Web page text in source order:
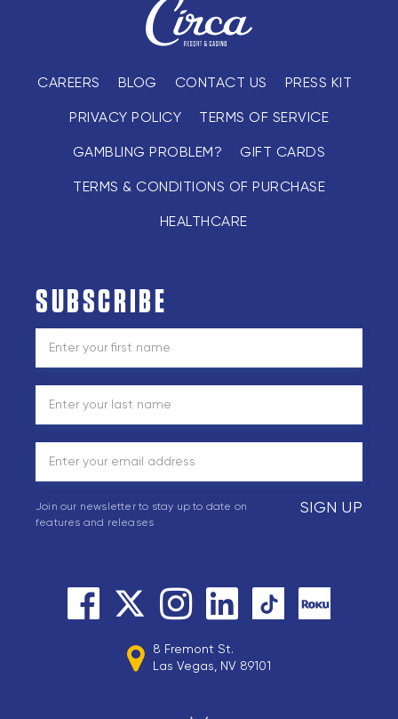
CAREERS BLOG CONTACT US PRESS KIT
PRIVACY POLICY TERMS OF SERVICE
GAMBLING PROBLEM? GIFT CARDS
TERMS & CONDITIONS OF PURCHASE
HEALTHCARE
8 Fremont St.
Las Vegas, NV 89101
SUBSCRIBE
SIGN UP
Join our newsletter to stay up to date on
features and releases